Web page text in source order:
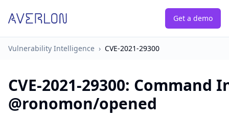
Get a demo
Vulnerability Intelligence › CVE-2021-29300
CVE-2021-29300: Command
@ronomon/opened